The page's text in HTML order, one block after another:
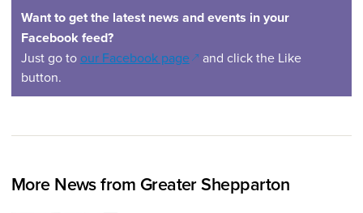
Want to get the latest news and events in your
Facebook feed?
Just go to our Facebook page(opens in a new window)
and click the Like
button.
More News from Greater Shepparton